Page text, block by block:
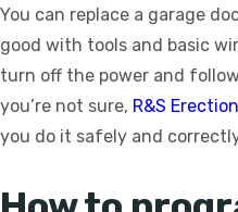
You can replace a garage
good with tools and basic
turn off the power and
you’re not sure, R&S
you do it safely and